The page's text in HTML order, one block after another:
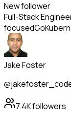
New follower
Full-Stack
focusedGo
Jake Foster
7.4Kfollowers